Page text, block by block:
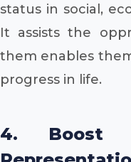
status in social,
It assists the
them enables
progress in life.
4. Boost